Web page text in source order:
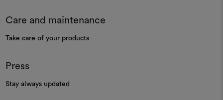
Care and maintenance
Take care of your products
Press
Stay always updated